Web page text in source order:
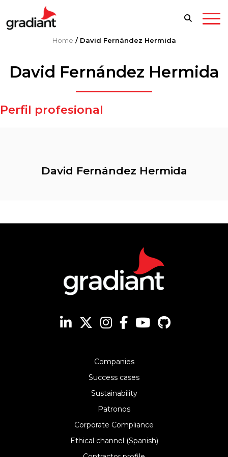
Home / David Fernández Hermida
David Fernández Hermida
Perfil profesional
David Fernández Hermida
Companies
Success cases
Sustainability
Patronos
Corporate Compliance
Ethical channel (Spanish)